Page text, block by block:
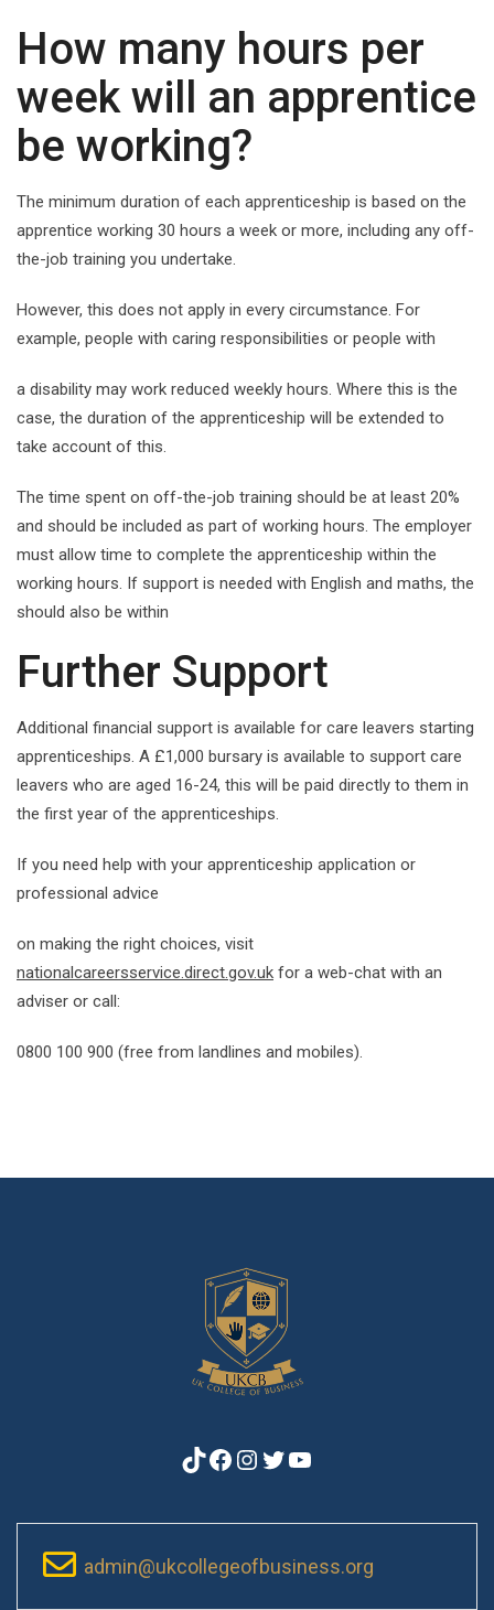
How many hours per
week will an apprentice
be working?
The minimum duration of each apprenticeship is based on the
apprentice working 30 hours a week or more, including any off-
the-job training you undertake.
However, this does not apply in every circumstance. For
example, people with caring responsibilities or people with
a disability may work reduced weekly hours. Where this is the
case, the duration of the apprenticeship will be extended to
take account of this.
The time spent on off-the-job training should be at least 20%
and should be included as part of working hours. The employer
must allow time to complete the apprenticeship within the
working hours. If support is needed with English and maths, the
should also be within
Further Support
Additional financial support is available for care leavers starting
apprenticeships. A £1,000 bursary is available to support care
leavers who are aged 16-24, this will be paid directly to them in
the first year of the apprenticeships.
If you need help with your apprenticeship application or
professional advice
on making the right choices, visit
nationalcareersservice.direct.gov.uk for a web-chat with an
adviser or call:
0800 100 900 (free from landlines and mobiles).
TikTok
Facebook
Instagram
Twitter
admin@ukcollegeofbusiness.org